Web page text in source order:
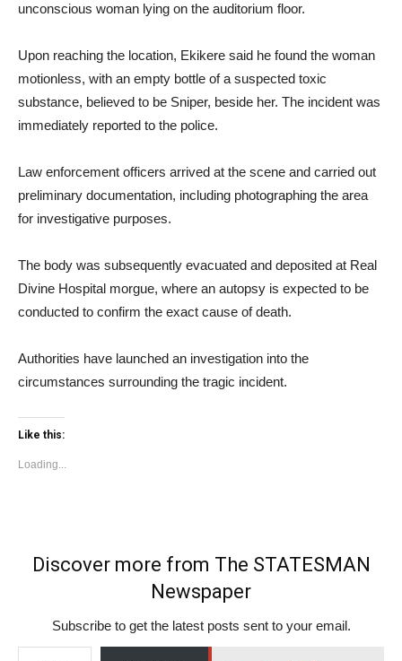
unconscious woman lying on the auditorium floor.
Upon reaching the location, Ekikere said he found the woman
motionless, with an empty bottle of a suspected toxic
substance, believed to be Sniper, beside her. The incident was
immediately reported to the police.
Law enforcement officers arrived at the scene and carried out
preliminary documentation, including photographing the area
for investigative purposes.
The body was subsequently evacuated and deposited at Real
Divine Hospital morgue, where an autopsy is expected to be
conducted to confirm the exact cause of death.
Authorities have launched an investigation into the
circumstances surrounding the tragic incident.
Like this:
Loading...
Discover more from The STATESMAN
Newspaper
Subscribe to get the latest posts sent to your email.
Type your email…